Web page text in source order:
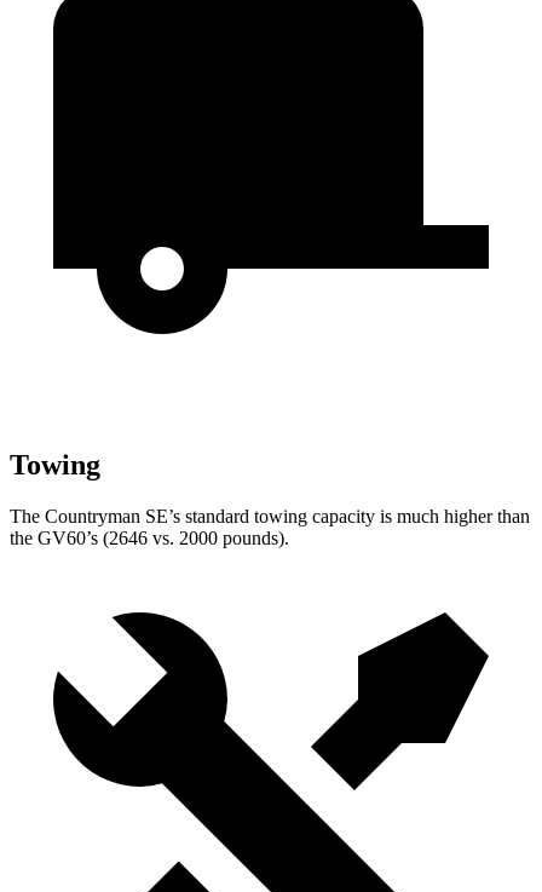
Towing
The Countryman SE’s standard towing capacity is much higher than
the GV60’s (2646 vs. 2000 pounds).